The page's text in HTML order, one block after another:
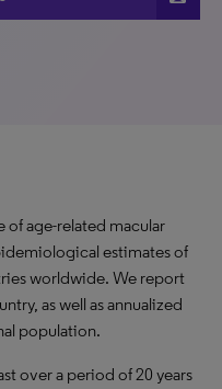
age-related macular
estimates of
worldwide. We report
as well as annualized
population.
over a period of 20 years